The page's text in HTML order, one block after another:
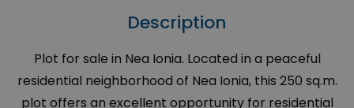
Description
Plot for sale in Nea Ionia. Located in a peaceful
residential neighborhood of Nea Ionia, this 250 sq.m.
plot offers an excellent opportunity for residential